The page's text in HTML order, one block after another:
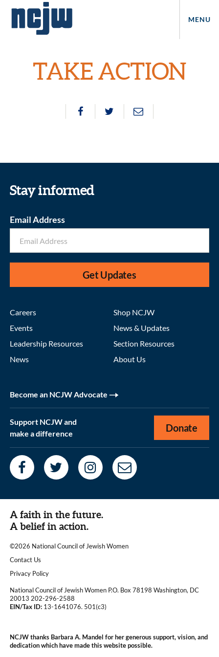
MENU
TAKE ACTION
Stay informed
Email Address
Get Updates
Careers
Events
Leadership Resources
News
Shop NCJW
News & Updates
Section Resources
About Us
Become an NCJW Advocate
Support NCJW and
make a difference
Donate
A faith in the future.
A belief in action.
©2026 National Council of Jewish Women
|
Contact Us
|Privacy Policy
National Council of Jewish Women P.O. Box 78198 Washington, DC
20013 202-296-2588
EIN/Tax ID: 13-1641076. 501(c3)
NCJW thanks Barbara A. Mandel for her generous support, vision, and
dedication which have made this website possible.